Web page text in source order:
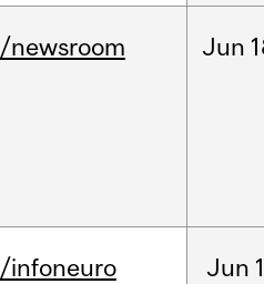
/newsroom Jun
/infoneuro Jun